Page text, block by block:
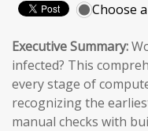
Choose
Executive Summary:
infected? This
every stage of
recognizing the
manual checks with